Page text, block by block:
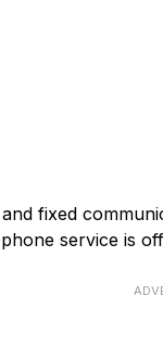
fixed
service is